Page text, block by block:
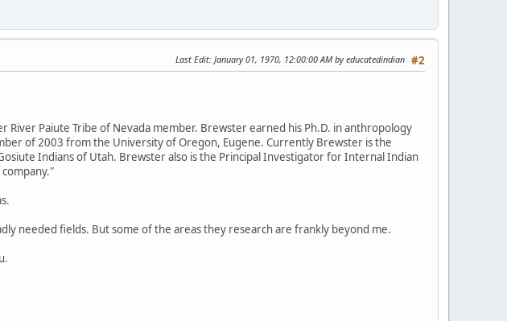
#2
Last Edit: January 01, 1970, 12:00:00 AM by educatedindian
River Paiute Tribe of Nevada member. Brewster earned his Ph.D. in anthropology
of 2003 from the University of Oregon, Eugene. Currently Brewster is the
Indians of Utah. Brewster also is the Principal Investigator for Internal Indian
needed fields. But some of the areas they research are frankly beyond me.